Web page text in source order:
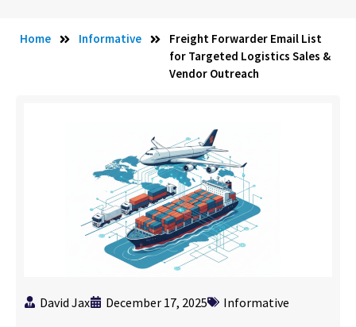
Home Informative
Freight Forwarder Email List
for Targeted Logistics Sales &
Vendor Outreach
David Jax December 17, 2025 Informative